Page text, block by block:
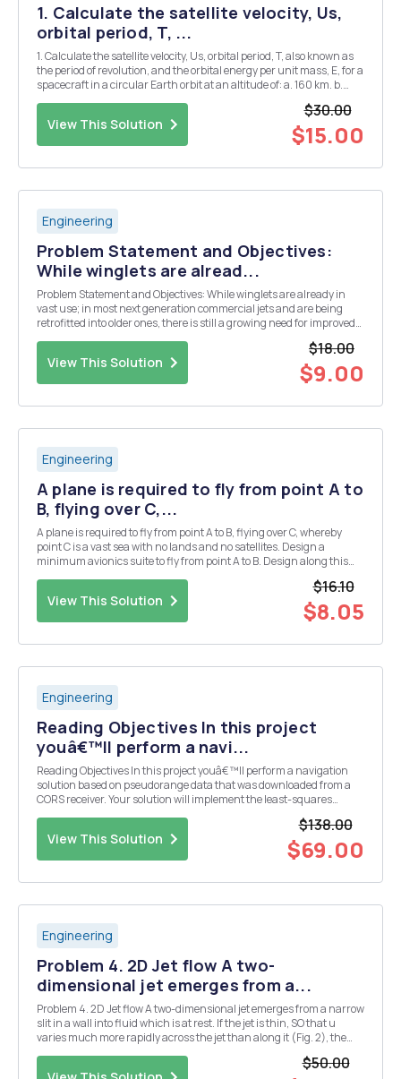
1. Calculate the satellite velocity, Us,
orbital period, T, ...
1. Calculate the satellite velocity, Us, orbital period, T, also known as
the period of revolution, and the orbital energy per unit mass, E, for a
spacecraft in a circular Earth orbit at an altitude of: a. 160 km. b.
View This Solution
$30.00
$15.00
Engineering
Problem Statement and Objectives:
While winglets are alread...
Problem Statement and Objectives: While winglets are already in
vast use; in most next generation commercial jets and are being
retrofitted into older ones, there is still a growing need for improved
View This Solution
$18.00
$9.00
Engineering
A plane is required to fly from point A to
B, flying over C,...
A plane is required to fly from point A to B, flying over C, whereby
point C is a vast sea with no lands and no satellites. Design a
minimum avionics suite to fly from point A to B. Design along this
View This Solution
$16.10
$8.05
Engineering
Reading Objectives In this project
youâ€™ll perform a navi...
Reading Objectives In this project youâ€™ll perform a navigation
solution based on pseudorange data that was downloaded from a
CORS receiver. Your solution will implement the least-squares
View This Solution
$138.00
$69.00
Engineering
Problem 4. 2D Jet flow A two-
dimensional jet emerges from a...
Problem 4. 2D Jet flow A two-dimensional jet emerges from a narrow
slit in a wall into fluid which is at rest. If the jet is thin, SO that u
varies much more rapidly across the jet than along it (Fig. 2), the
$50.00